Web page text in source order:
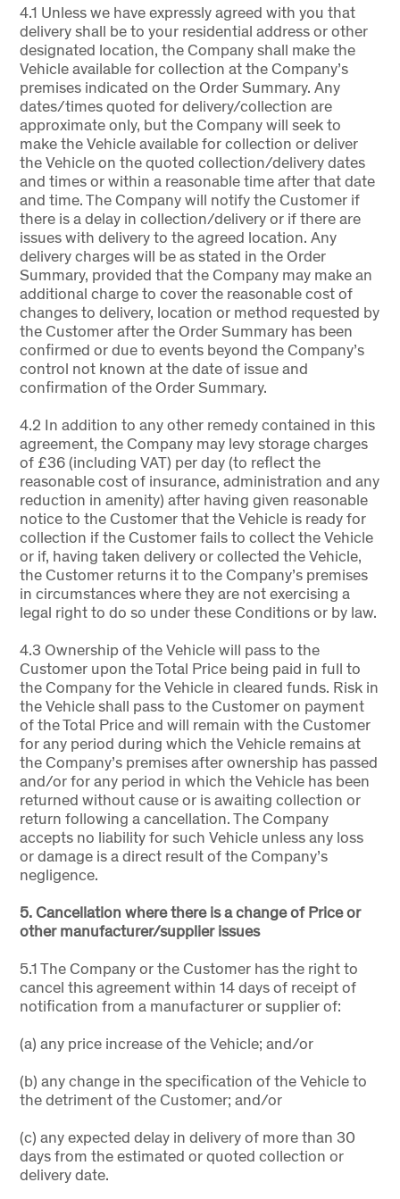
4.1 Unless we have expressly agreed with you that
delivery shall be to your residential address or other
designated location, the Company shall make the
Vehicle available for collection at the Company’s
premises indicated on the Order Summary. Any
dates/times quoted for delivery/collection are
approximate only, but the Company will seek to
make the Vehicle available for collection or deliver
the Vehicle on the quoted collection/delivery dates
and times or within a reasonable time after that date
and time. The Company will notify the Customer if
there is a delay in collection/delivery or if there are
issues with delivery to the agreed location. Any
delivery charges will be as stated in the Order
Summary, provided that the Company may make an
additional charge to cover the reasonable cost of
changes to delivery, location or method requested by
the Customer after the Order Summary has been
confirmed or due to events beyond the Company’s
control not known at the date of issue and
confirmation of the Order Summary.
4.2 In addition to any other remedy contained in this
agreement, the Company may levy storage charges
of £36 (including VAT) per day (to reflect the
reasonable cost of insurance, administration and any
reduction in amenity) after having given reasonable
notice to the Customer that the Vehicle is ready for
collection if the Customer fails to collect the Vehicle
or if, having taken delivery or collected the Vehicle,
the Customer returns it to the Company’s premises
in circumstances where they are not exercising a
legal right to do so under these Conditions or by law.
4.3 Ownership of the Vehicle will pass to the
Customer upon the Total Price being paid in full to
the Company for the Vehicle in cleared funds. Risk in
the Vehicle shall pass to the Customer on payment
of the Total Price and will remain with the Customer
for any period during which the Vehicle remains at
the Company’s premises after ownership has passed
and/or for any period in which the Vehicle has been
returned without cause or is awaiting collection or
return following a cancellation. The Company
accepts no liability for such Vehicle unless any loss
or damage is a direct result of the Company’s
negligence.
5. Cancellation where there is a change of Price or
other manufacturer/supplier issues
5.1 The Company or the Customer has the right to
cancel this agreement within 14 days of receipt of
notification from a manufacturer or supplier of:
(a) any price increase of the Vehicle; and/or
(b) any change in the specification of the Vehicle to
the detriment of the Customer; and/or
(c) any expected delay in delivery of more than 30
days from the estimated or quoted collection or
delivery date.